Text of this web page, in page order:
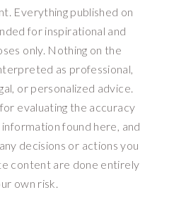
Everything published on
for inspirational and
only. Nothing on the
as professional,
or personalized advice.
evaluating the accuracy
found here, and
decisions or actions you
content are done entirely
own risk.